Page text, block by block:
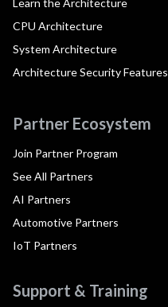
Learn the Architecture
CPU Architecture
System Architecture
Architecture Security Features
Partner Ecosystem
Join Partner Program
See All Partners
AI Partners
Automotive Partners
IoT Partners
Support & Training